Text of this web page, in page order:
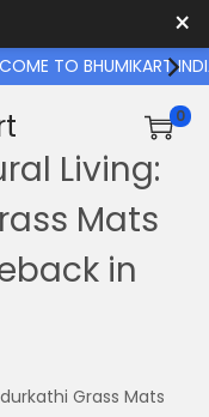
×
TO BHUMIKART INDIA
0
Living:
Mats
in
Grass Mats